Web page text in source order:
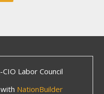
Labor Council
NationBuilder